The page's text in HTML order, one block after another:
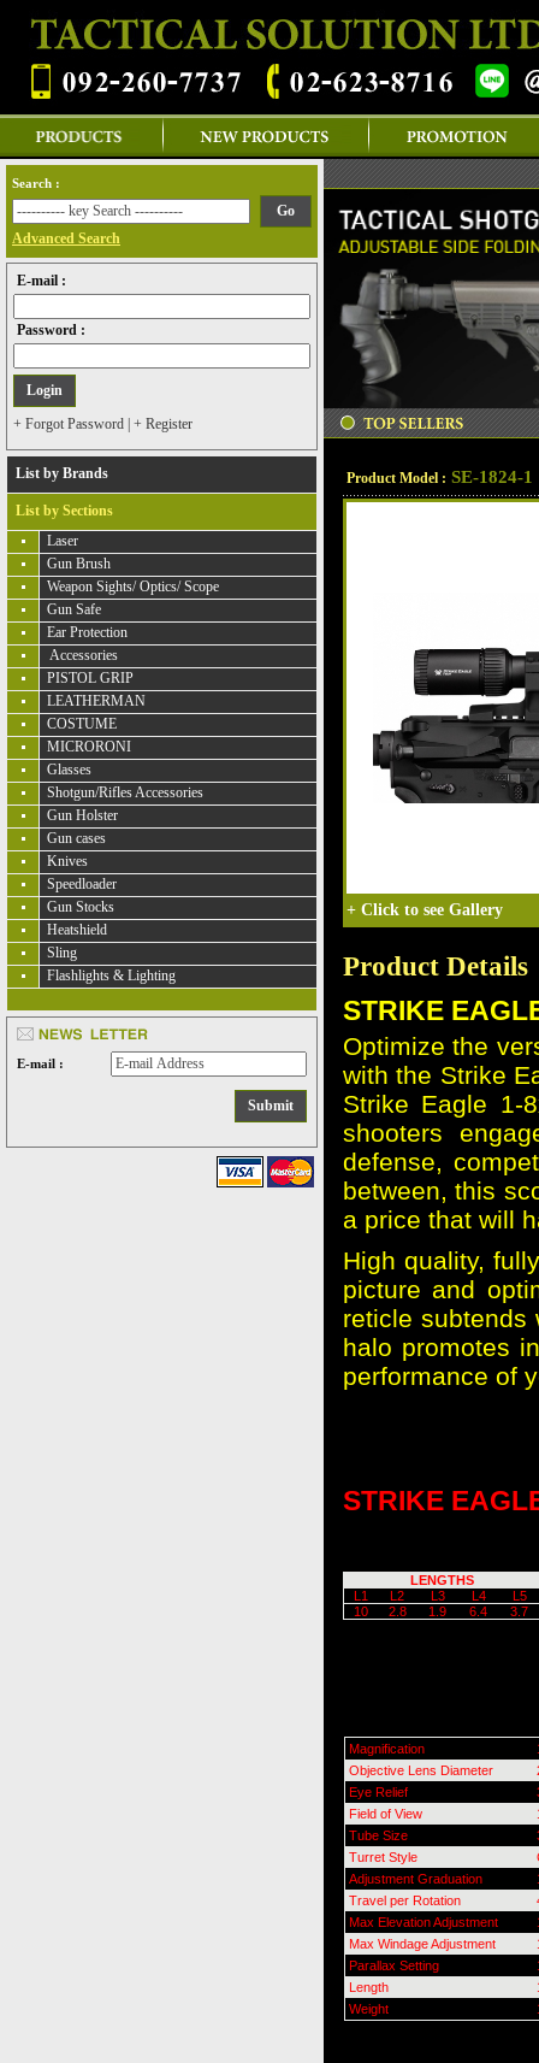
Search :
Advanced Search
E-mail :
Password :
+ Forgot Password + Register
List by Brands
List by Sections
Laser
Gun Brush
Weapon Sights/ Optics/ Scope
Gun Safe
Ear Protection
Accessories
PISTOL GRIP
LEATHERMAN
COSTUME
MICRORONI
Glasses
Shotgun/Rifles Accessories
Gun Holster
Gun cases
Knives
Speedloader
Gun Stocks
Heatshield
Sling
Flashlights & Lighting
E-mail :
Product Model : SE-1824-1
+ Click to see Gallery
Product Details
STRIKE
Optimize the
with the Strike
Strike Eagle 1-
shooters
defense,
between, this
a price that will
High quality,
picture and
reticle subtends
halo promotes
performance of
STRIKE
LENGTHS
L1
L2 L3 L4
L5
10
2.8 1.9 6.4 3.7
Magnification
Objective Lens Diameter
Eye Relief
Field of View
Tube Size
Turret Style
Adjustment Graduation
Travel per Rotation
Max Elevation Adjustment
Max Windage Adjustment
Parallax Setting
Length
Weight